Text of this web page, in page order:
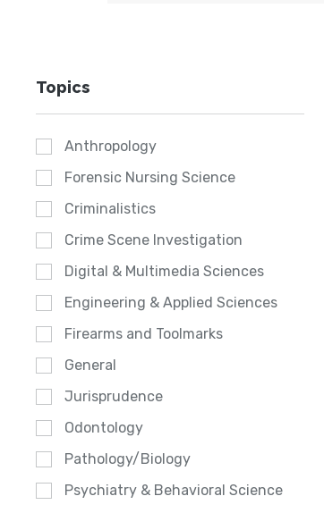
Topics
Anthropology
Forensic Nursing Science
Criminalistics
Crime Scene Investigation
Digital & Multimedia Sciences
Engineering & Applied Sciences
Firearms and Toolmarks
General
Jurisprudence
Odontology
Pathology/Biology
Psychiatry & Behavioral Science